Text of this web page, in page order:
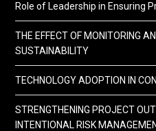
Role of Leadership in Ensuring
THE EFFECT OF MONITORING
SUSTAINABILITY
TECHNOLOGY ADOPTION IN
STRENGTHENING PROJECT
INTENTIONAL RISK